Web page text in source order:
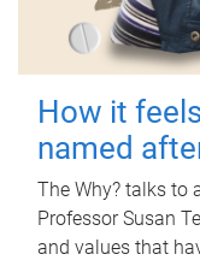
How it
named
The Why? talks to
Professor Susan
and values that